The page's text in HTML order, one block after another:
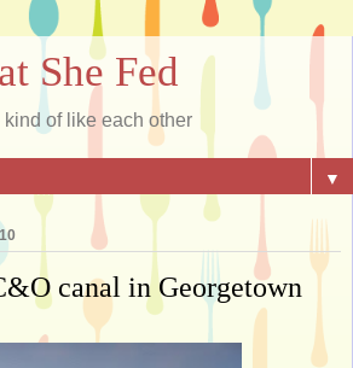
She Fed
of like each other
▼
canal in Georgetown